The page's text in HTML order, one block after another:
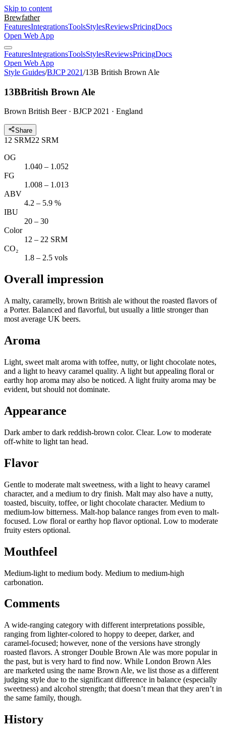
Skip to content
Brewfather
FeaturesIntegrationsToolsStylesReviewsPricingDocs
Open Web App
FeaturesIntegrationsToolsStylesReviewsPricingDocs
Open Web App
Style Guides/BJCP 2021/13B British Brown Ale
13BBritish Brown Ale
Brown British Beer · BJCP 2021 · England
Share
12 SRM22 SRM
OG
1.040 – 1.052
FG
1.008 – 1.013
ABV
4.2 – 5.9 %
IBU
20 – 30
Color
12 – 22 SRM
CO₂
1.8 – 2.5 vols
Overall impression
A malty, caramelly, brown British ale without the roasted flavors of
a Porter. Balanced and flavorful, but usually a little stronger than
most average UK beers.
Aroma
Light, sweet malt aroma with toffee, nutty, or light chocolate notes,
and a light to heavy caramel quality. A light but appealing floral or
earthy hop aroma may also be noticed. A light fruity aroma may be
evident, but should not dominate.
Appearance
Dark amber to dark reddish-brown color. Clear. Low to moderate
off-white to light tan head.
Flavor
Gentle to moderate malt sweetness, with a light to heavy caramel
character, and a medium to dry finish. Malt may also have a nutty,
toasted, biscuity, toffee, or light chocolate character. Medium to
medium-low bitterness. Malt-hop balance ranges from even to malt-
focused. Low floral or earthy hop flavor optional. Low to moderate
fruity esters optional.
Mouthfeel
Medium-light to medium body. Medium to medium-high
carbonation.
Comments
A wide-ranging category with different interpretations possible,
ranging from lighter-colored to hoppy to deeper, darker, and
caramel-focused; however, none of the versions have strongly
roasted flavors. A stronger Double Brown Ale was more popular in
the past, but is very hard to find now. While London Brown Ales
are marketed using the name Brown Ale, we list those as a different
judging style due to the significant difference in balance (especially
sweetness) and alcohol strength; that doesn’t mean that they aren’t in
the same family, though.
History